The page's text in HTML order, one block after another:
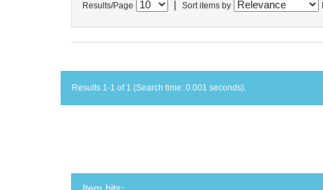
Results/Page Sort items by
Results 1-1 of 1 (Search time: 0.001 seconds).